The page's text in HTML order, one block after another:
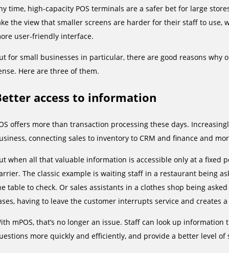
time, high-capacity POS terminals are a safer bet for large
the view that smaller screens are harder for their staff to use,
user-friendly interface.
for small businesses in particular, there are good reasons why
Here are three of them.
access to information
offers more than transaction processing these days.
connecting sales to inventory to CRM and finance and
when all that valuable information is accessible only at a fixed
The classic example is waiting staff in a restaurant being
table to check. Or sales assistants in a clothes shop being
having to leave the customer interrupts service and creates
mPOS, that’s no longer an issue. Staff can look up
more quickly and efficiently, and provide a better level of